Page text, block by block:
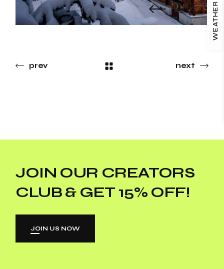
prev next
JOIN OUR CREATORS
CLUB & GET 15% OFF!
JOIN US NOW
WEATHER